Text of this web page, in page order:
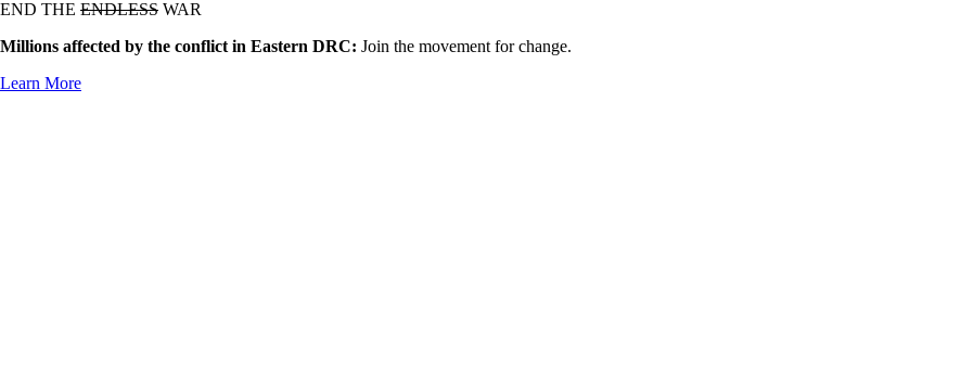
END THE ENDLESS WAR
Millions affected by the conflict in Eastern DRC: Join the movement for change.
Learn More